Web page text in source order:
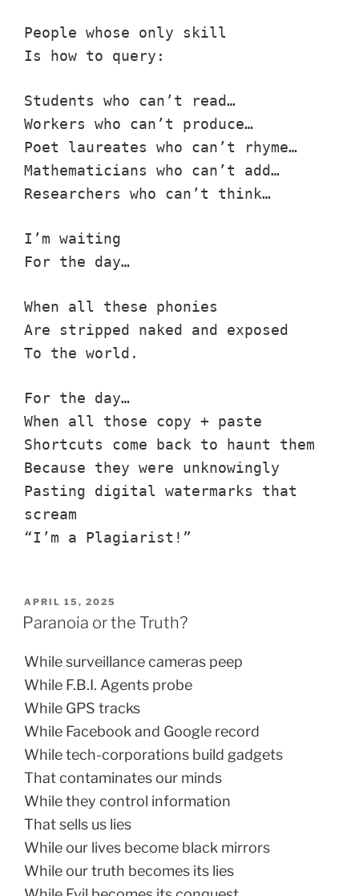
People whose only skill
Is how to query:
Students who can’t read…
Workers who can’t produce…
Poet laureates who can’t rhyme…
Mathematicians who can’t add…
Researchers who can’t think…
I’m waiting
For the day…
When all these phonies
Are stripped naked and exposed
To the world.
For the day…
When all those copy + paste
Shortcuts come back to haunt them
Because they were unknowingly
Pasting digital watermarks that
scream
“I’m a Plagiarist!”
POSTED
ON
APRIL 15, 2025
Paranoia or the Truth?
While surveillance cameras peep
While F.B.I. Agents probe
While GPS tracks
While Facebook and Google record
While tech-corporations build gadgets
That contaminates our minds
While they control information
That sells us lies
While our lives become black mirrors
While our truth becomes its lies